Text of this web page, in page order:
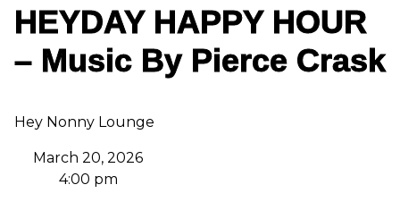
HEYDAY HAPPY HOUR
– Music By Pierce Crask
Hey Nonny Lounge
March 20, 2026
4:00 pm